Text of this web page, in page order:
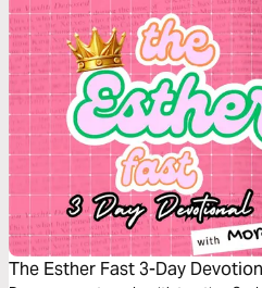
The Esther Fast 3-Day